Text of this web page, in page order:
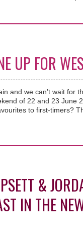
UP FOR
and we can’t wait
of 22 and 23 June
to first-timers?
&
IN THE